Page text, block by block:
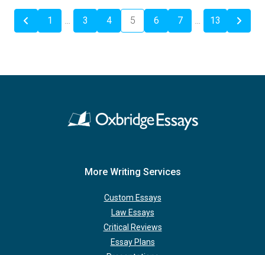
1 … 3 4 5 6 7 … 13
More Writing Services
Custom Essays
Law Essays
Critical Reviews
Essay Plans